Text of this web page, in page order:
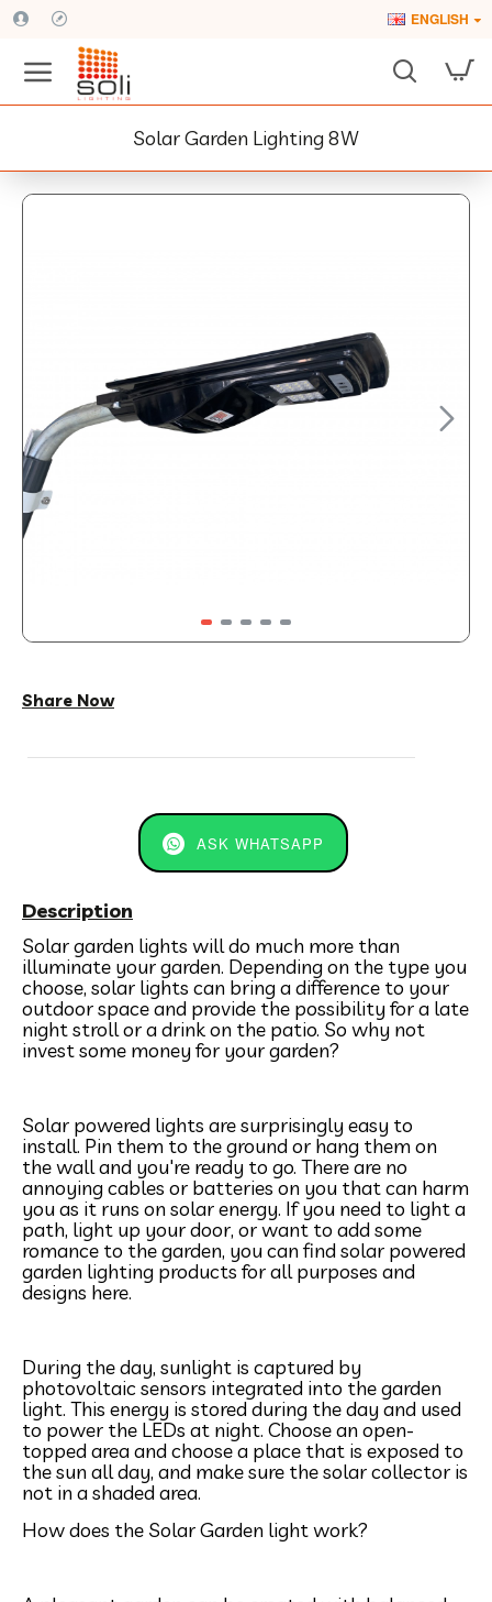
ENGLISH
Solar Garden Lighting 8W
Share Now
ASK WHATSAPP
Description
Solar garden lights will do much more than
illuminate your garden. Depending on the type you
choose, solar lights can bring a difference to your
outdoor space and provide the possibility for a late
night stroll or a drink on the patio. So why not
invest some money for your garden?
Solar powered lights are surprisingly easy to
install. Pin them to the ground or hang them on
the wall and you're ready to go. There are no
annoying cables or batteries on you that can harm
you as it runs on solar energy. If you need to light a
path, light up your door, or want to add some
romance to the garden, you can find solar powered
garden lighting products for all purposes and
designs here.
During the day, sunlight is captured by
photovoltaic sensors integrated into the garden
light. This energy is stored during the day and used
to power the LEDs at night. Choose an open-
topped area and choose a place that is exposed to
the sun all day, and make sure the solar collector is
not in a shaded area.
How does the Solar Garden light work?